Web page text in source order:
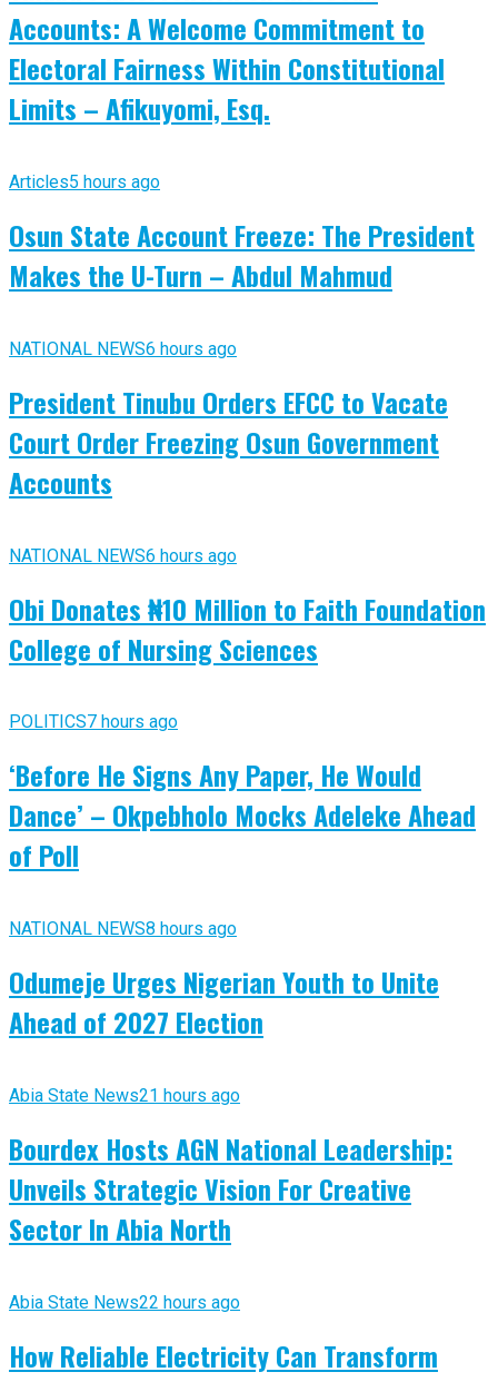
Accounts: A Welcome Commitment to
Electoral Fairness Within Constitutional
Limits – Afikuyomi, Esq.
Articles5 hours ago
Osun State Account Freeze: The President
Makes the U-Turn – Abdul Mahmud
NATIONAL NEWS6 hours ago
President Tinubu Orders EFCC to Vacate
Court Order Freezing Osun Government
Accounts
NATIONAL NEWS6 hours ago
Obi Donates ₦10 Million to Faith Foundation
College of Nursing Sciences
POLITICS7 hours ago
‘Before He Signs Any Paper, He Would
Dance’ – Okpebholo Mocks Adeleke Ahead
of Poll
NATIONAL NEWS8 hours ago
Odumeje Urges Nigerian Youth to Unite
Ahead of 2027 Election
Abia State News21 hours ago
Bourdex Hosts AGN National Leadership:
Unveils Strategic Vision For Creative
Sector In Abia North
Abia State News22 hours ago
How Reliable Electricity Can Transform